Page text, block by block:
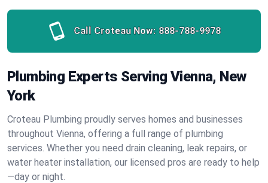
Call Croteau Now: 888-788-9978
Plumbing Experts Serving Vienna, New
York
Croteau Plumbing proudly serves homes and businesses
throughout Vienna, offering a full range of plumbing
services. Whether you need drain cleaning, leak repairs, or
water heater installation, our licensed pros are ready to help
—day or night.